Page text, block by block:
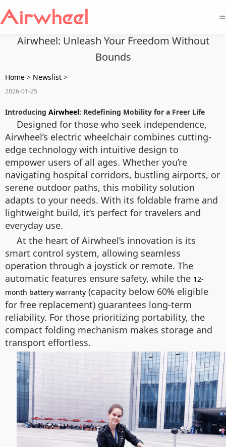
=
Airwheel: Unleash Your Freedom Without
Bounds
Home > Newslist >
2026-01-25
Introducing Airwheel: Redefining Mobility for a Freer Life
Designed for those who seek independence,
Airwheel’s electric wheelchair combines cutting-
edge technology with intuitive design to
empower users of all ages. Whether you’re
navigating hospital corridors, bustling airports, or
serene outdoor paths, this mobility solution
adapts to your needs. With its foldable frame and
lightweight build, it’s perfect for travelers and
everyday use.
At the heart of Airwheel’s innovation is its
smart control system, allowing seamless
operation through a joystick or remote. The
automatic features ensure safety, while the 12-
month battery warranty (capacity below 60% eligible
for free replacement) guarantees long-term
reliability. For those prioritizing portability, the
compact folding mechanism makes storage and
transport effortless.